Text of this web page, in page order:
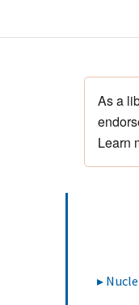
As a
Learn